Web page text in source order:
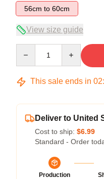
56cm to 60cm
View size guide
This sale ends in 02:
Deliver to United
Cost to ship: $6.99
Standard - Order
Production